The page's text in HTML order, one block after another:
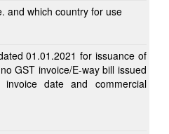
and which country for use
01.01.2021 for issuance of
GST invoice/E-way bill issued
date and commercial